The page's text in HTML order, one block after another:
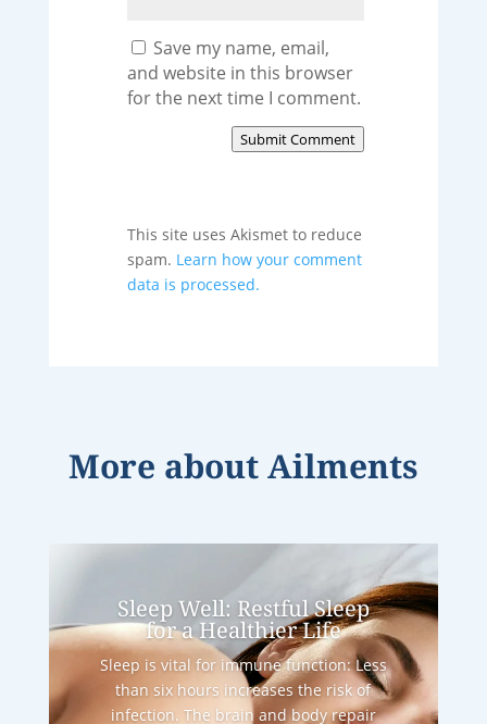
Save my name, email,
and website in this browser
for the next time I comment.
Submit Comment
This site uses Akismet to reduce
spam. Learn how your comment
data is processed.
More aboutAilments
Sleep Well: Restful Sleep
for a Healthier Life
Sleep is vital for immune function: Less
than six hours increases the risk of
infection. The brain and body repair